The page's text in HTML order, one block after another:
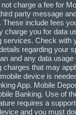
charge a fee for
party message
These include fees
charge you for data
services. Check with
regarding your
and any data usage
charges that may
device is
App. Mobile
Banking. Use of
requires a
and you must